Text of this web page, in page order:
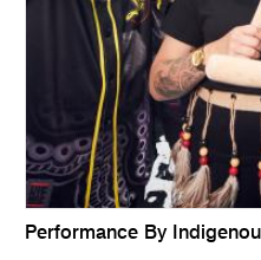
Performance By